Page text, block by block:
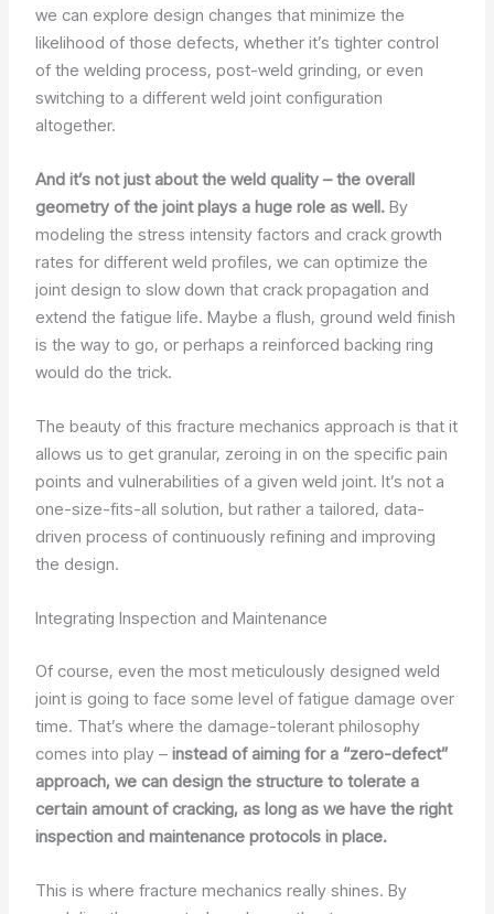
we can explore design changes that minimize the
likelihood of those defects, whether it’s tighter control
of the welding process, post-weld grinding, or even
switching to a different weld joint configuration
altogether.
And it’s not just about the weld quality – the overall
geometry of the joint plays a huge role as well. By
modeling the stress intensity factors and crack growth
rates for different weld profiles, we can optimize the
joint design to slow down that crack propagation and
extend the fatigue life. Maybe a flush, ground weld finish
is the way to go, or perhaps a reinforced backing ring
would do the trick.
The beauty of this fracture mechanics approach is that it
allows us to get granular, zeroing in on the specific pain
points and vulnerabilities of a given weld joint. It’s not a
one-size-fits-all solution, but rather a tailored, data-
driven process of continuously refining and improving
the design.
Integrating Inspection and Maintenance
Of course, even the most meticulously designed weld
joint is going to face some level of fatigue damage over
time. That’s where the damage-tolerant philosophy
comes into play –instead of aiming for a “zero-defect”
approach, we can design the structure to tolerate a
certain amount of cracking, as long as we have the right
inspection and maintenance protocols in place.
This is where fracture mechanics really shines. By